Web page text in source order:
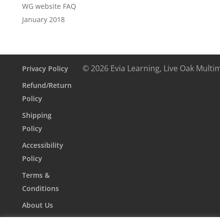
WG website FAQ
January 2018
Privacy Policy
Refund/Return
Policy
Shipping
Policy
Accessibility
Policy
Terms &
Conditions
About Us
© 2026 Evia Learning, Live Oak